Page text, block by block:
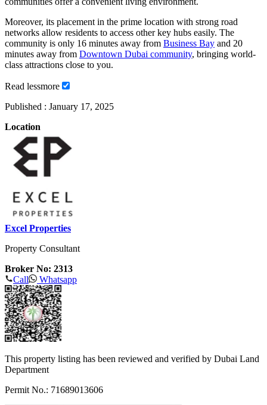
Moreover, its placement in the prime location with strong road
networks allow residents to access other key hubs easily. The
community is only 16 minutes away from Business Bay and 20
minutes away from Downtown Dubai community, bringing world-
class attractions close to you.
Read lessmore
Published : January 17, 2025
Location
Excel Properties
Property Consultant
Broker No: 2313
Call
Whatsapp
This property listing has been reviewed and verified by Dubai Land
Department
Permit No.: 71689013606